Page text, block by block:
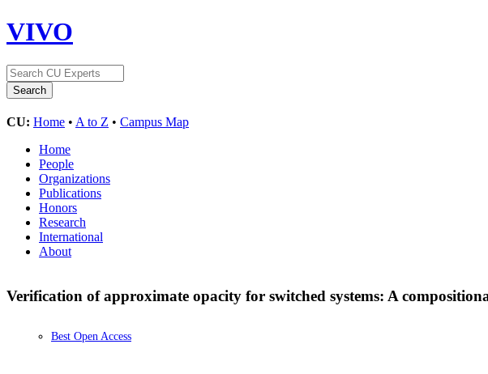
VIVO
CU: Home • A to Z • Campus Map
Home
People
Organizations
Publications
Honors
Research
International
About
Verification of approximate opacity for switched systems: A
Best Open Access